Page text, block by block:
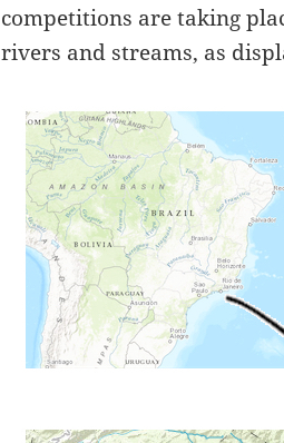
competitions are taking
rivers and streams, as